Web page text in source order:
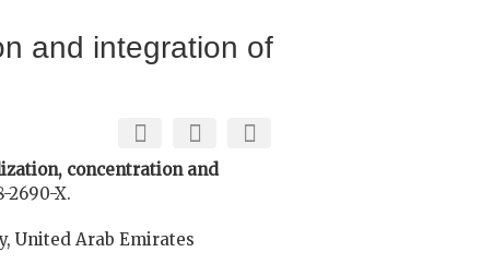
and integration of
concentration and
2690-X.
United Arab Emirates